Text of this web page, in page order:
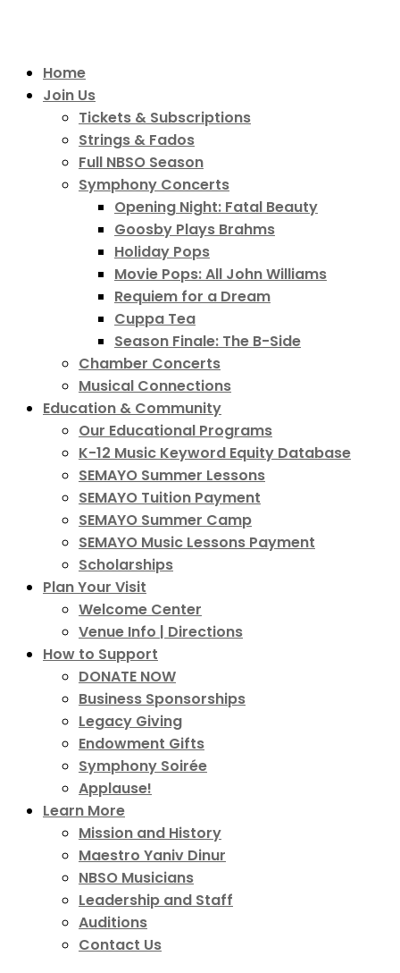
Home
Join Us
Tickets & Subscriptions
Strings & Fados
Full NBSO Season
Symphony Concerts
Opening Night: Fatal Beauty
Goosby Plays Brahms
Holiday Pops
Movie Pops: All John Williams
Requiem for a Dream
Cuppa Tea
Season Finale: The B-Side
Chamber Concerts
Musical Connections
Education & Community
Our Educational Programs
K-12 Music Keyword Equity Database
SEMAYO Summer Lessons
SEMAYO Tuition Payment
SEMAYO Summer Camp
SEMAYO Music Lessons Payment
Scholarships
Plan Your Visit
Welcome Center
Venue Info | Directions
How to Support
DONATE NOW
Business Sponsorships
Legacy Giving
Endowment Gifts
Symphony Soirée
Applause!
Learn More
Mission and History
Maestro Yaniv Dinur
NBSO Musicians
Leadership and Staff
Auditions
Contact Us